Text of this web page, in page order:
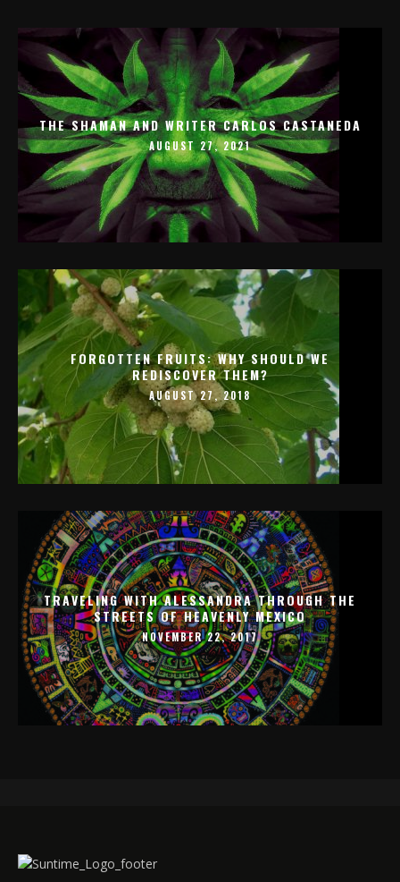
THE SHAMAN AND WRITER CARLOS CASTANEDA
AUGUST 27, 2021
FORGOTTEN FRUITS: WHY SHOULD WE
REDISCOVER THEM?
AUGUST 27, 2018
TRAVELING WITH ALESSANDRA THROUGH THE
STREETS OF HEAVENLY MEXICO
NOVEMBER 22, 2017